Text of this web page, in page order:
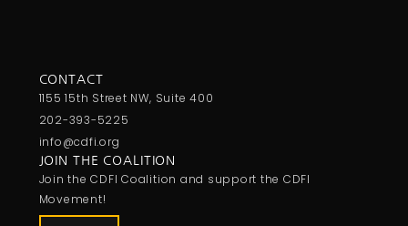
CONTACT
1155 15th Street NW, Suite 400
202-393-5225
info@cdfi.org
JOIN THE COALITION
Join the CDFI Coalition and support the CDFI
Movement!